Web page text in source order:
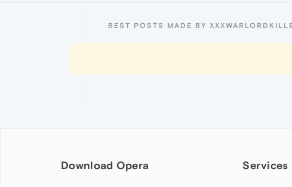
BEST POSTS MADE BY
Download Opera Services